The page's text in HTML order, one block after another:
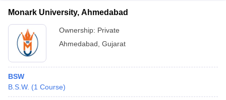
Monark University, Ahmedabad
Ownership: Private
Ahmedabad Gujarat
BSW
B.S.W. (1 Course)